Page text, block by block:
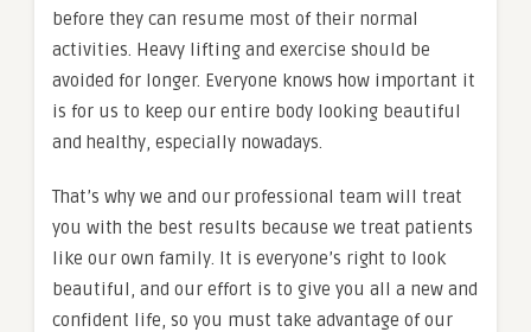
before they can resume most of their normal
activities. Heavy lifting and exercise should be
avoided for longer. Everyone knows how important it
is for us to keep our entire body looking beautiful
and healthy, especially nowadays.
That’s why we and our professional team will treat
you with the best results because we treat patients
like our own family. It is everyone’s right to look
beautiful, and our effort is to give you all a new and
confident life, so you must take advantage of our